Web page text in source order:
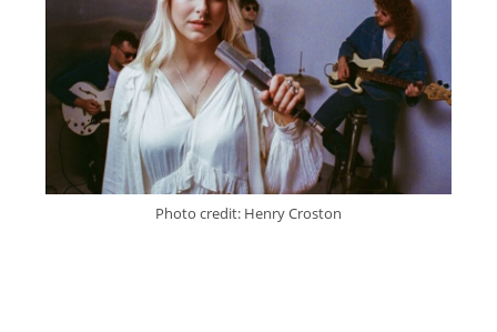
Photo credit: Henry Croston